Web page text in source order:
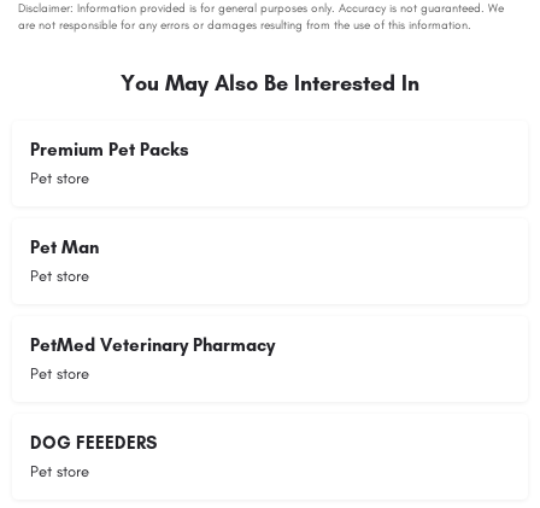
You May Also Be Interested In
Premium Pet Packs
Pet store
Pet Man
Pet store
PetMed Veterinary Pharmacy
Pet store
DOG FEEEDERS
Pet store